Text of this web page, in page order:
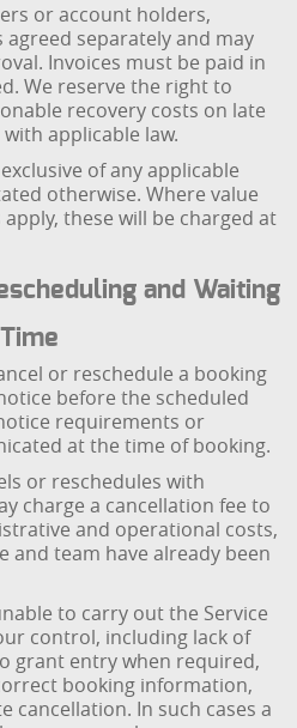
or account holders,
separately and may
Invoices must be paid in
We reserve the right to
recovery costs on late
applicable law.
of any applicable
otherwise. Where value
these will be charged at
and Waiting
Time
or reschedule a booking
before the scheduled
requirements or
at the time of booking.
or reschedules with
charge a cancellation fee to
and operational costs,
and team have already been
to carry out the Service
control, including lack of
grant entry when required,
booking information,
cancellation. In such cases a